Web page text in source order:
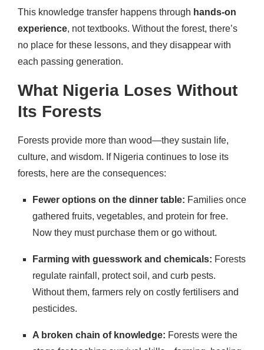
This knowledge transfer happens through hands-on
experience, not textbooks. Without the forest, there’s
no place for these lessons, and they disappear with
each passing generation.
What Nigeria Loses Without
Its Forests
Forests provide more than wood—they sustain life,
culture, and wisdom. If Nigeria continues to lose its
forests, here are the consequences:
Fewer options on the dinner table: Families once
gathered fruits, vegetables, and protein for free.
Now they must purchase them or go without.
Farming with guesswork and chemicals: Forests
regulate rainfall, protect soil, and curb pests.
Without them, farmers rely on costly fertilisers and
pesticides.
A broken chain of knowledge: Forests were the